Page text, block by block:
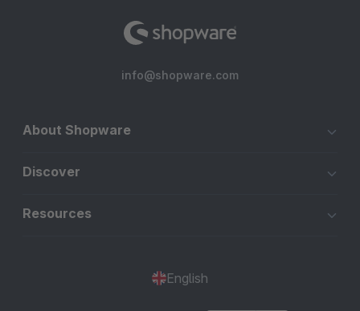
info@shopware.com
About Shopware
Discover
Resources
English